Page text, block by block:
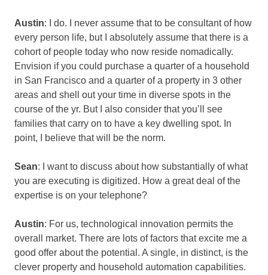
Austin: I do. I never assume that to be consultant of how
every person life, but I absolutely assume that there is a
cohort of people today who now reside nomadically.
Envision if you could purchase a quarter of a household
in San Francisco and a quarter of a property in 3 other
areas and shell out your time in diverse spots in the
course of the yr. But I also consider that you’ll see
families that carry on to have a key dwelling spot. In
point, I believe that will be the norm.
Sean: I want to discuss about how substantially of what
you are executing is digitized. How a great deal of the
expertise is on your telephone?
Austin: For us, technological innovation permits the
overall market. There are lots of factors that excite me a
good offer about the potential. A single, in distinct, is the
clever property and household automation capabilities.